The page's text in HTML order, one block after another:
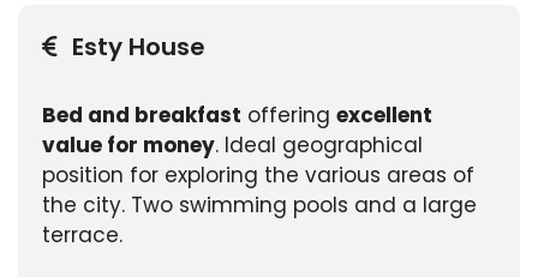
Esty House
Bed and breakfast offering excellent
value for money. Ideal geographical
position for exploring the various areas of
the city. Two swimming pools and a large
terrace.